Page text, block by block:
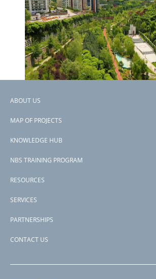
Footer
ABOUT US
MAP OF PROJECTS
KNOWLEDGE HUB
NBS TRAINING PROGRAM
RESOURCES
SERVICES
PARTNERSHIPS
CONTACT US